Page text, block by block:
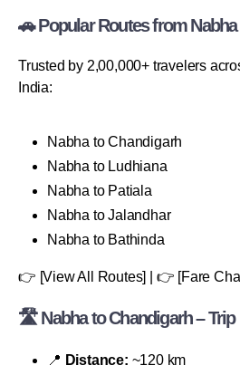
🚗 Popular Routes from Nabha
Trusted by 2,00,000+ travelers
India:
Nabha to Chandigarh
Nabha to Ludhiana
Nabha to Patiala
Nabha to Jalandhar
Nabha to Bathinda
👉 [View All Routes] | 👉 [Fare
🛣 Nabha to Chandigarh – Trip
📍 Distance: ~120 km